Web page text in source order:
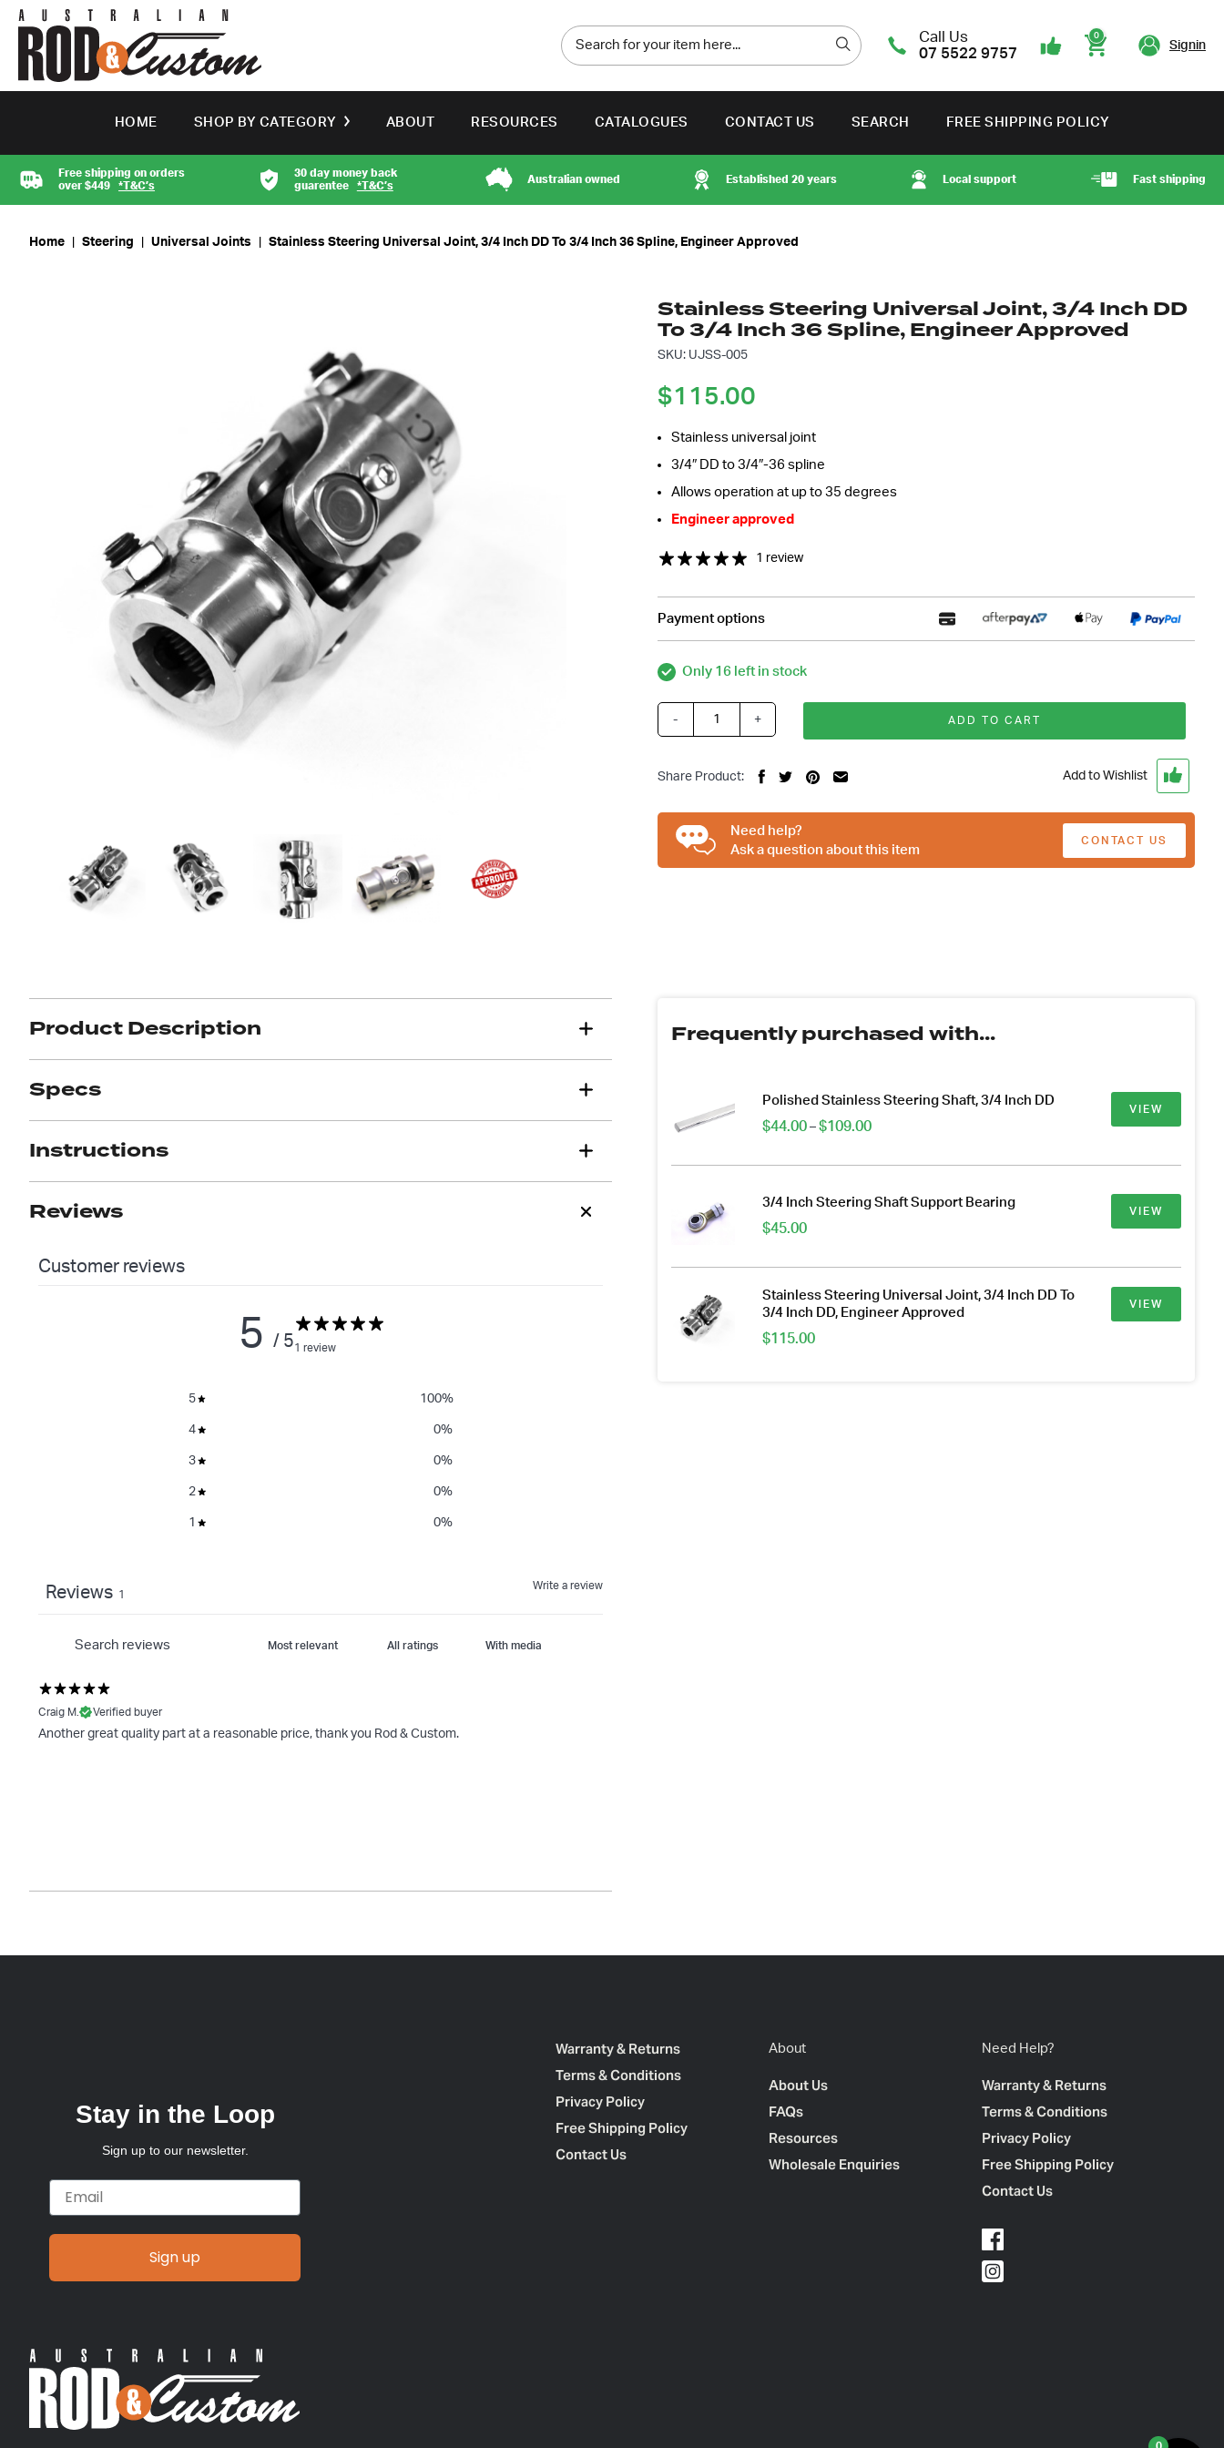
Call Us
07 5522 9757
0
Signin
HOME SHOP BY CATEGORY ABOUT RESOURCES CATALOGUES CONTACT US SEARCH FREE SHIPPING POLICY
Free shipping on orders
over $449 *T&C’s
30 day money back
guarentee *T&C’s
Australian owned Established 20 years Local support Fast shipping
Home Steering Universal Joints Stainless Steering Universal Joint, 3/4 Inch DD To 3/4 Inch 36 Spline, Engineer Approved
Stainless Steering Universal Joint, 3/4 Inch DD
To 3/4 Inch 36 Spline, Engineer Approved
SKU: UJSS-005
$115.00
Stainless universal joint
3/4″ DD to 3/4″-36 spline
Allows operation at up to 35 degrees
Engineer approved
1 review
Payment options
Only 16 left in stock
Stainless
Universal
Inch
DD
To
- + ADD TO CART
Share Product: Add to Wishlist
Need help?
Ask a question about this item
CONTACT US
Product Description
Specs
Instructions
Reviews
Customer reviews
5 / 51 review
5 100%
4 0%
3 0%
2 0%
1 0%
Write a review
Reviews 1
With media
Craig M. Verified buyer
Another great quality part at a reasonable price, thank you Rod & Custom.
Frequently purchased with...
Polished Stainless Steering Shaft, 3/4 Inch DD
$44.00 – $109.00
$109.00
VIEW
3/4 Inch Steering Shaft Support Bearing
$45.00
VIEW
Stainless Steering Universal Joint, 3/4 Inch DD To
3/4 Inch DD, Engineer Approved
$115.00
VIEW
Stay in the Loop
Sign up to our newsletter.
Email
Sign up
Warranty & Returns
Terms & Conditions
Privacy Policy
Free Shipping Policy
Contact Us
About
About Us
FAQs
Resources
Wholesale Enquiries
Need Help?
Warranty & Returns
Terms & Conditions
Privacy Policy
Free Shipping Policy
Contact Us
Got questions about this item?
Send us a message and our team will get back to you.
Message